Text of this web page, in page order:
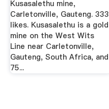
Kusasalethu mine,
Carletonville, Gauteng. 333
likes. Kusasalethu is a gold
mine on the West Wits
Line near Carletonville,
Gauteng, South Africa, and
75...